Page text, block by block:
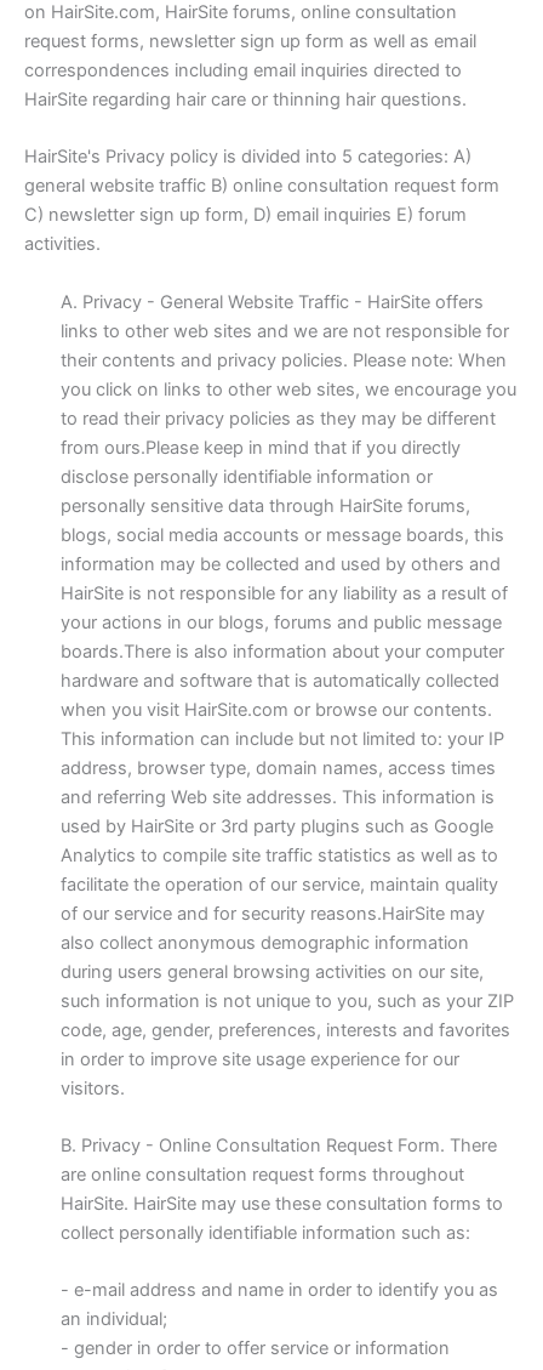
on HairSite.com, HairSite forums, online consultation
request forms, newsletter sign up form as well as email
correspondences including email inquiries directed to
HairSite regarding hair care or thinning hair questions.
HairSite's Privacy policy is divided into 5 categories: A)
general website traffic B) online consultation request form
C) newsletter sign up form, D) email inquiries E) forum
activities.
A. Privacy - General Website Traffic - HairSite offers
links to other web sites and we are not responsible for
their contents and privacy policies. Please note: When
you click on links to other web sites, we encourage you
to read their privacy policies as they may be different
from ours.Please keep in mind that if you directly
disclose personally identifiable information or
personally sensitive data through HairSite forums,
blogs, social media accounts or message boards, this
information may be collected and used by others and
HairSite is not responsible for any liability as a result of
your actions in our blogs, forums and public message
boards.There is also information about your computer
hardware and software that is automatically collected
when you visit HairSite.com or browse our contents.
This information can include but not limited to: your IP
address, browser type, domain names, access times
and referring Web site addresses. This information is
used by HairSite or 3rd party plugins such as Google
Analytics to compile site traffic statistics as well as to
facilitate the operation of our service, maintain quality
of our service and for security reasons.HairSite may
also collect anonymous demographic information
during users general browsing activities on our site,
such information is not unique to you, such as your ZIP
code, age, gender, preferences, interests and favorites
in order to improve site usage experience for our
visitors.
B. Privacy - Online Consultation Request Form. There
are online consultation request forms throughout
HairSite. HairSite may use these consultation forms to
collect personally identifiable information such as:
- e-mail address and name in order to identify you as
an individual;
- gender in order to offer service or information